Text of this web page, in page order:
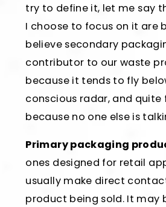
try to define it, let me say
I choose to focus on it are
believe secondary
contributor to our waste
because it tends to fly
conscious radar, and quite
because no one else is
Primary packaging
ones designed for retail
usually make direct
product being sold. It may